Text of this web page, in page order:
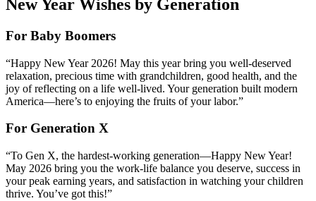
New Year Wishes by Generation
For Baby Boomers
“Happy New Year 2026! May this year bring you well-deserved
relaxation, precious time with grandchildren, good health, and the
joy of reflecting on a life well-lived. Your generation built modern
America—here’s to enjoying the fruits of your labor.”
For Generation X
“To Gen X, the hardest-working generation—Happy New Year!
May 2026 bring you the work-life balance you deserve, success in
your peak earning years, and satisfaction in watching your children
thrive. You’ve got this!”